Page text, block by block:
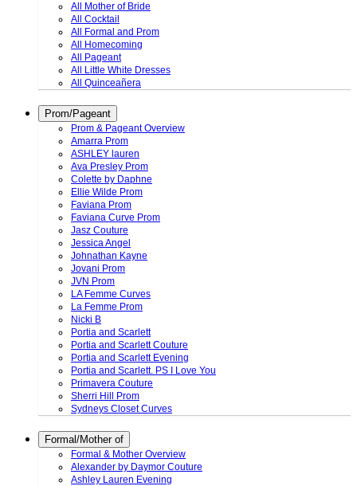
All Mother of Bride
All Cocktail
All Formal and Prom
All Homecoming
All Pageant
All Little White Dresses
All Quinceañera
Prom/Pageant
Prom & Pageant Overview
Amarra Prom
ASHLEY lauren
Ava Presley Prom
Colette by Daphne
Ellie Wilde Prom
Faviana Prom
Faviana Curve Prom
Jasz Couture
Jessica Angel
Johnathan Kayne
Jovani Prom
JVN Prom
LA Femme Curves
La Femme Prom
Nicki B
Portia and Scarlett
Portia and Scarlett Couture
Portia and Scarlett Evening
Portia and Scarlett. PS I Love You
Primavera Couture
Sherri Hill Prom
Sydneys Closet Curves
Formal/Mother of
Formal & Mother Overview
Alexander by Daymor Couture
Ashley Lauren Evening